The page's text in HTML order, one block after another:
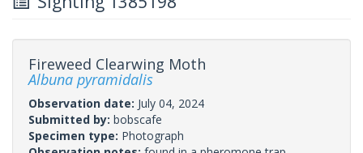
Fireweed Clearwing Moth
Albuna pyramidalis
Observation date: July 04, 2024
Submitted by: bobscafe
Specimen type: Photograph